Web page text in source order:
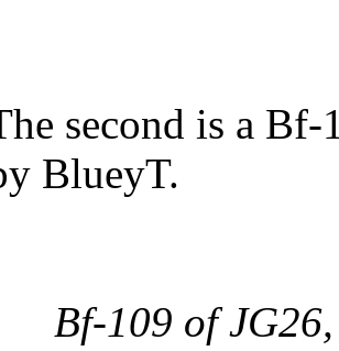
second is a
BlueyT.
Bf-109 of